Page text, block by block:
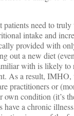
need to truly
intake and
provided with
out a new diet
with is likely to
As a result,
practitioners or
condition (it’s
a chronic